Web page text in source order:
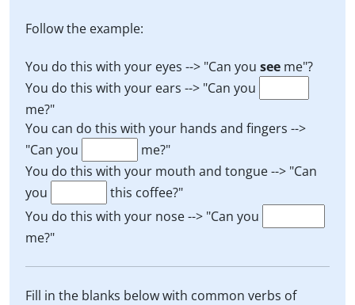
Follow the example:
You do this with your eyes --> "Can you see me"?
You do this with your ears --> "Can you
me?"
You can do this with your hands and fingers -->
"Can you
me?"
You do this with your mouth and tongue --> "Can
you
this coffee?"
You do this with your nose --> "Can you
me?"
Fill in the blanks below with common verbs of